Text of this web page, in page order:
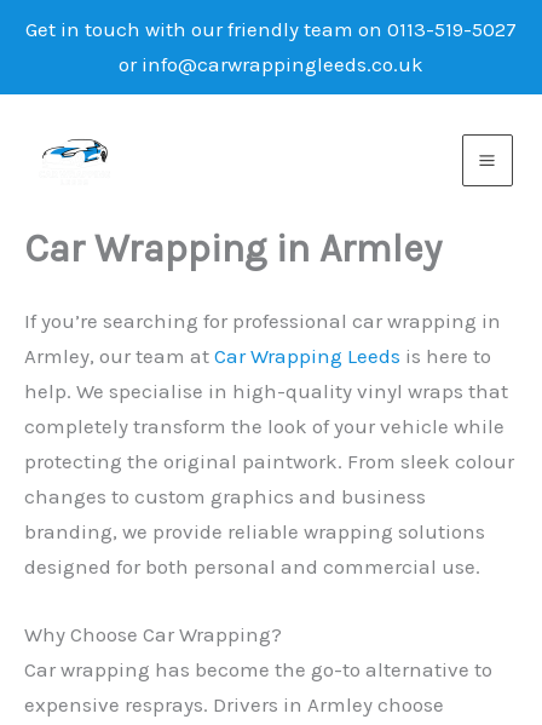
Get in touch with our friendly team on 0113-519-5027
or info@carwrappingleeds.co.uk
Car Wrapping in Armley
If you’re searching for professional car wrapping in
Armley, our team at Car Wrapping Leeds is here to
help. We specialise in high-quality vinyl wraps that
completely transform the look of your vehicle while
protecting the original paintwork. From sleek colour
changes to custom graphics and business
branding, we provide reliable wrapping solutions
designed for both personal and commercial use.
Why Choose Car Wrapping?
Car wrapping has become the go-to alternative to
expensive resprays. Drivers in Armley choose